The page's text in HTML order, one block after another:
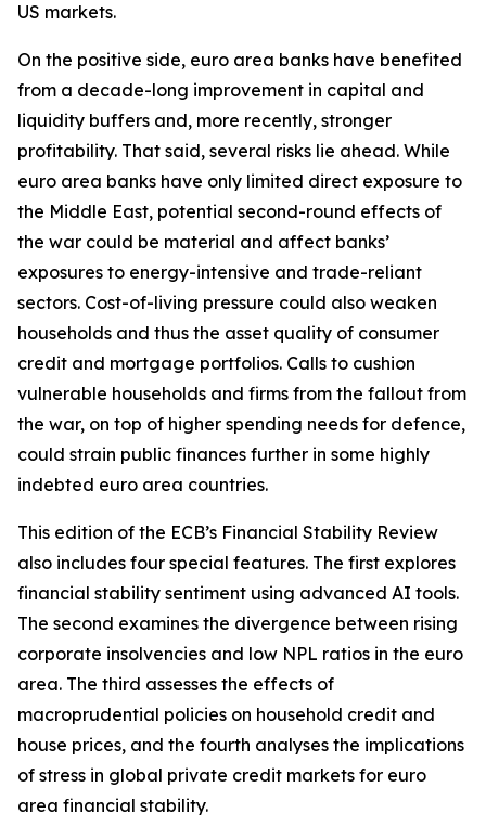
US markets.
On the positive side, euro area banks have benefited
from a decade-long improvement in capital and
liquidity buffers and, more recently, stronger
profitability. That said, several risks lie ahead. While
euro area banks have only limited direct exposure to
the Middle East, potential second-round effects of
the war could be material and affect banks’
exposures to energy-intensive and trade-reliant
sectors. Cost-of-living pressure could also weaken
households and thus the asset quality of consumer
credit and mortgage portfolios. Calls to cushion
vulnerable households and firms from the fallout from
the war, on top of higher spending needs for defence,
could strain public finances further in some highly
indebted euro area countries.
This edition of the ECB’s Financial Stability Review
also includes four special features. The first explores
financial stability sentiment using advanced AI tools.
The second examines the divergence between rising
corporate insolvencies and low NPL ratios in the euro
area. The third assesses the effects of
macroprudential policies on household credit and
house prices, and the fourth analyses the implications
of stress in global private credit markets for euro
area financial stability.